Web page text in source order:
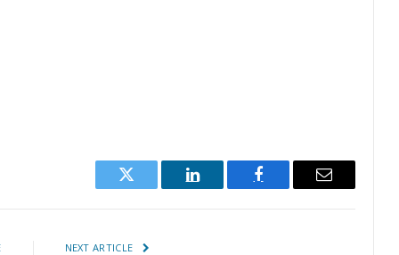
Twitter LinkedIn Facebook Email
NEXT ARTICLE